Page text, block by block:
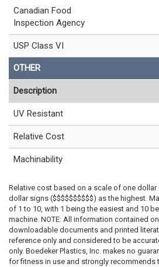
Canadian Food
Inspection Agency
USP Class VI
OTHER
Description
UV Resistant
Relative Cost
Machinability
Relative cost based on a scale of one
dollar signs ($$$$$$$$$$) as the highest.
of 1 to 10, with 1 being the easiest and 10
machine. NOTE: All information contained
downloadable documents and printed
reference only and considered to be
only. Boedeker Plastics, Inc. makes no
for fitness in use and strongly recommends